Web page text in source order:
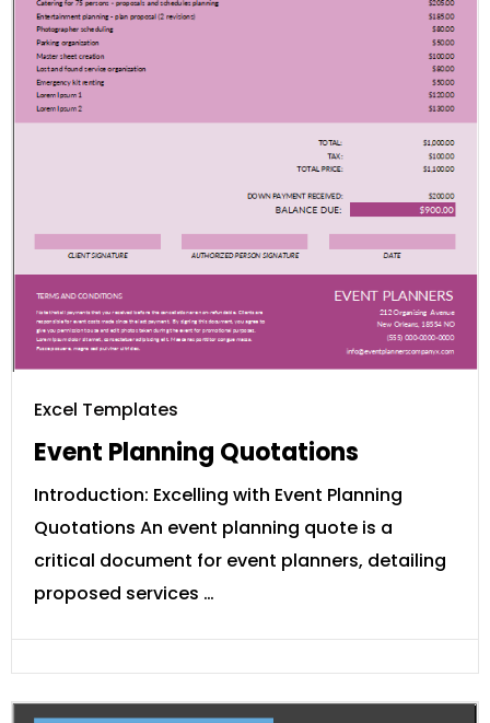
Excel Templates
Event Planning Quotations
Introduction: Excelling with Event Planning
Quotations An event planning quote is a
critical document for event planners, detailing
proposed services …